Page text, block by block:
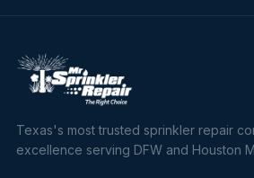
Texas's most trusted sprinkler repair
excellence serving DFW and Houston